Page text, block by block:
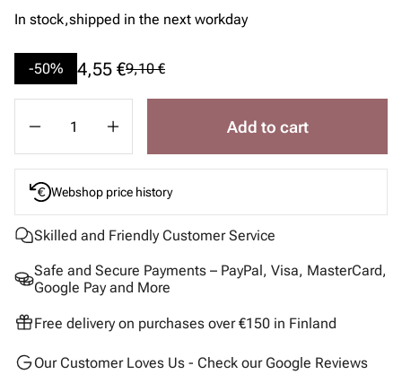
In stock,shipped in the next workday
-50% 4,55 €9,10 €
Add to cart
Webshop price history
Skilled and Friendly Customer Service
Safe and Secure Payments – PayPal, Visa, MasterCard,
Google Pay and More
Free delivery on purchases over €150 in Finland
Our Customer Loves Us - Check our Google Reviews